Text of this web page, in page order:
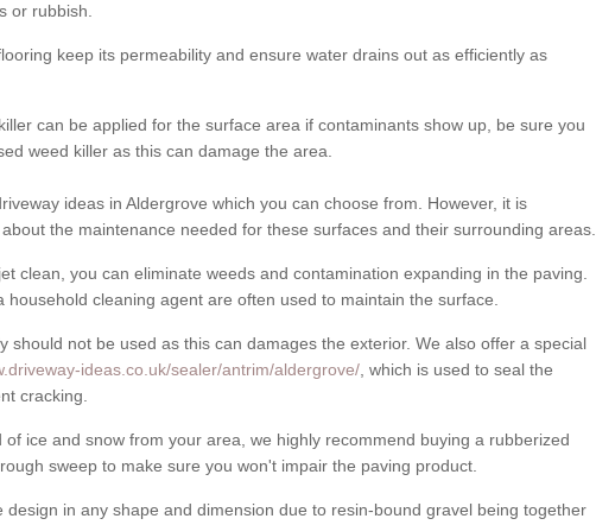
or rubbish.
keep its permeability and ensure water drains out as efficiently as
can be applied for the surface area if contaminants show up, be sure you
weed killer as this can damage the area.
ideas in Aldergrove which you can choose from. However, it is
the maintenance needed for these surfaces and their surrounding areas.
clean, you can eliminate weeds and contamination expanding in the paving.
household cleaning agent are often used to maintain the surface.
should not be used as this can damages the exterior. We also offer a special
ideas.co.uk/sealer/antrim/aldergrove/, which is used to seal the
cracking.
of ice and snow from your area, we highly recommend buying a rubberized
sweep to make sure you won't impair the paving product.
design in any shape and dimension due to resin-bound gravel being together